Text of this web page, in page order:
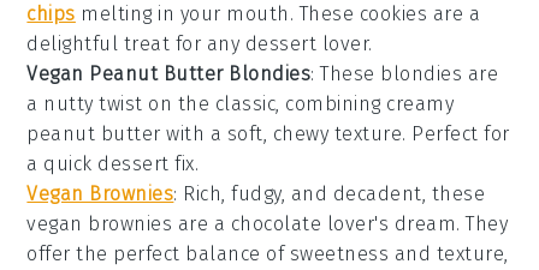
chips melting in your mouth. These cookies are a
delightful treat for any dessert lover.
Vegan Peanut Butter Blondies: These blondies are
a nutty twist on the classic, combining creamy
peanut butter with a soft, chewy texture. Perfect for
a quick dessert fix.
Vegan Brownies: Rich, fudgy, and decadent, these
vegan brownies are a chocolate lover's dream. They
offer the perfect balance of sweetness and texture,